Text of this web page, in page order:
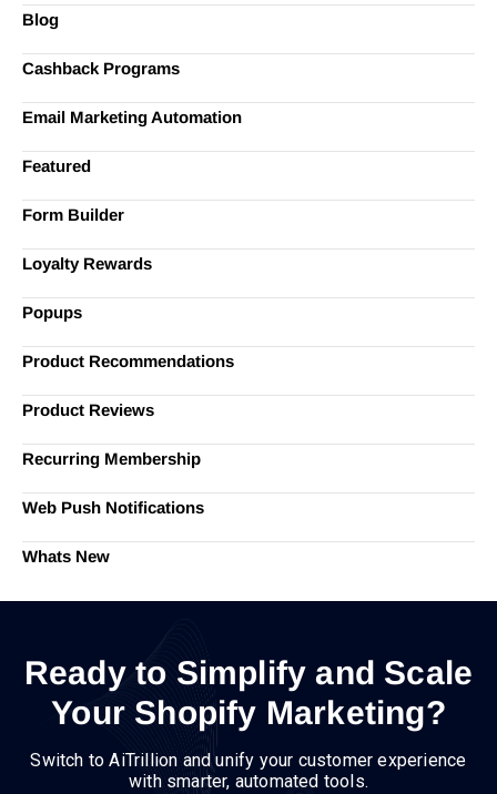
Blog
Cashback Programs
Email Marketing Automation
Featured
Form Builder
Loyalty Rewards
Popups
Product Recommendations
Product Reviews
Recurring Membership
Web Push Notifications
Whats New
Ready to Simplify and Scale
Your Shopify Marketing?
Switch to AiTrillion and unify your customer experience
with smarter, automated tools.